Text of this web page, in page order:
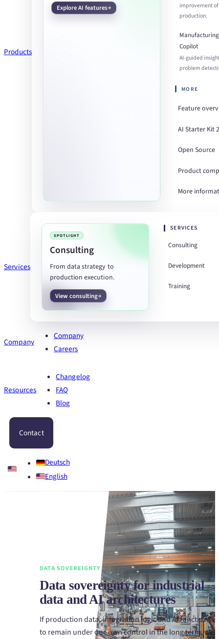
Products
Explore AI features
improvement
production.
Copilot
AI-guided
problem
MORE
Feature
AI Starter Kit
Open Source
Product
More
Services
SPOTLIGHT
Consulting
From data strategy to
production execution.
View consulting
SERVICES
Consulting
Development
Training
Company
Company
Careers
Resources
Changelog
FAQ
Blog
Contact
Deutsch
English
DATA SOVEREIGNTY
Data sovereignty for industrial
data and AI architectures
If production data, integration logic and AI functions
to remain under our own control in the long term, we